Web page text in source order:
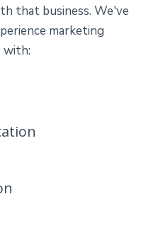
that business. We've
marketing
with: